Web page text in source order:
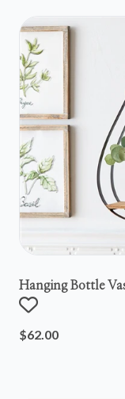
Hanging Bottle
Metal/wood/glass
$62.00